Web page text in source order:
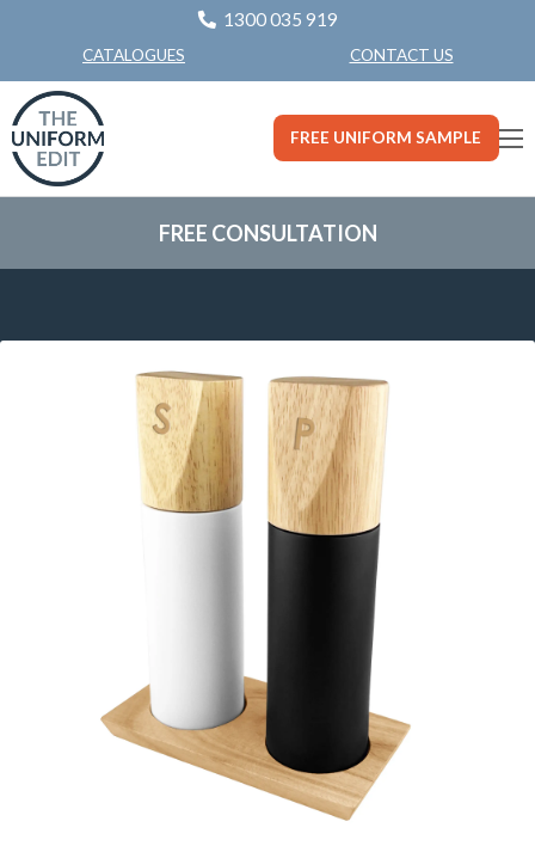
1300 035 919
CATALOGUES CONTACT US
FREE UNIFORM SAMPLE
FREE CONSULTATION